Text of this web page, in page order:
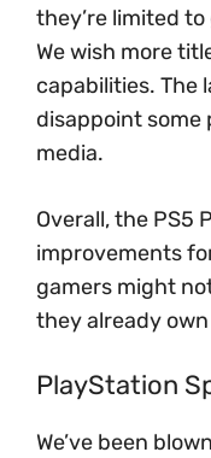
they’re limited
We wish more
capabilities. The
disappoint some
media.
Overall, the PS5
improvements
gamers might
they already
PlayStation
We’ve been